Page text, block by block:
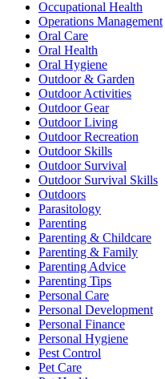
Occupational Health
Operations Management
Oral Care
Oral Health
Oral Hygiene
Outdoor & Garden
Outdoor Activities
Outdoor Gear
Outdoor Living
Outdoor Recreation
Outdoor Skills
Outdoor Survival
Outdoor Survival Skills
Outdoors
Parasitology
Parenting
Parenting & Childcare
Parenting & Family
Parenting Advice
Parenting Tips
Personal Care
Personal Development
Personal Finance
Personal Hygiene
Pest Control
Pet Care